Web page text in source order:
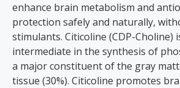
enhance brain metabolism and
protection safely and naturally,
stimulants. Citicoline (CDP-Choline)
intermediate in the synthesis of
a major constituent of the gray
tissue (30%). Citicoline promotes